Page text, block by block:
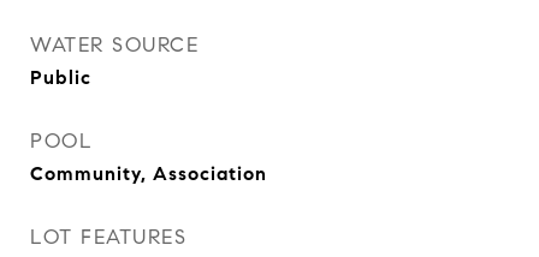
WATER SOURCE
Public
POOL
Community, Association
LOT FEATURES